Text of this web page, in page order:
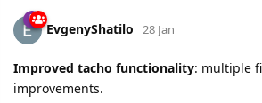
EvgenyShatilo 28 Jan
Improved tacho functionality: multiple
improvements.